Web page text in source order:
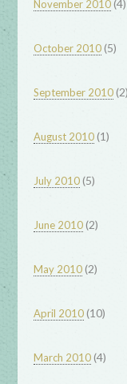
November 2010(4)
October 2010(5)
September 2010(2)
August 2010(1)
July 2010(5)
June 2010(2)
May 2010(2)
April 2010(10)
March 2010(4)